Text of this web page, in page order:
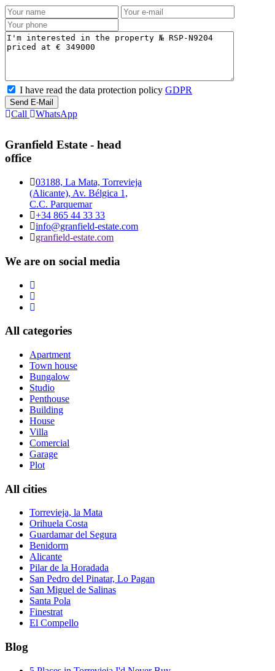
I have read the data protection policy GDPR
Send E-Mail
Call WhatsApp
Granfield Estate - head
office
03188, La Mata, Torrevieja
(Alicante), Av. Bélgica 1,
C.C. Parquemar
+34 865 44 33 33
info@granfield-estate.com
granfield-estate.com
We are on social media
All categories
Apartment
Town house
Bungalow
Studio
Penthouse
Building
House
Villa
Comercial
Garage
Plot
All cities
Torrevieja, la Mata
Orihuela Costa
Guardamar del Segura
Benidorm
Alicante
Pilar de la Horadada
San Pedro del Pinatar, Lo Pagan
San Miguel de Salinas
Santa Pola
Finestrat
El Compello
Blog